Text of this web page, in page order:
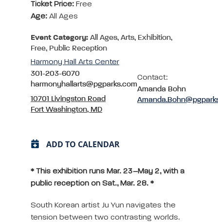
Ticket Price: Free
Age: All Ages
Event Category: All Ages, Arts, Exhibition,
Free, Public Reception
Harmony Hall Arts Center
301-203-6070
harmonyhallarts@pgparks.com
10701 Livingston Road
Fort Washington, MD
Contact:
Amanda Bohn
ADD TO CALENDAR
* This exhibition runs Mar. 23–May 2, with a
public reception on Sat., Mar. 28. *
South Korean artist Ju Yun navigates the
tension between two contrasting worlds.